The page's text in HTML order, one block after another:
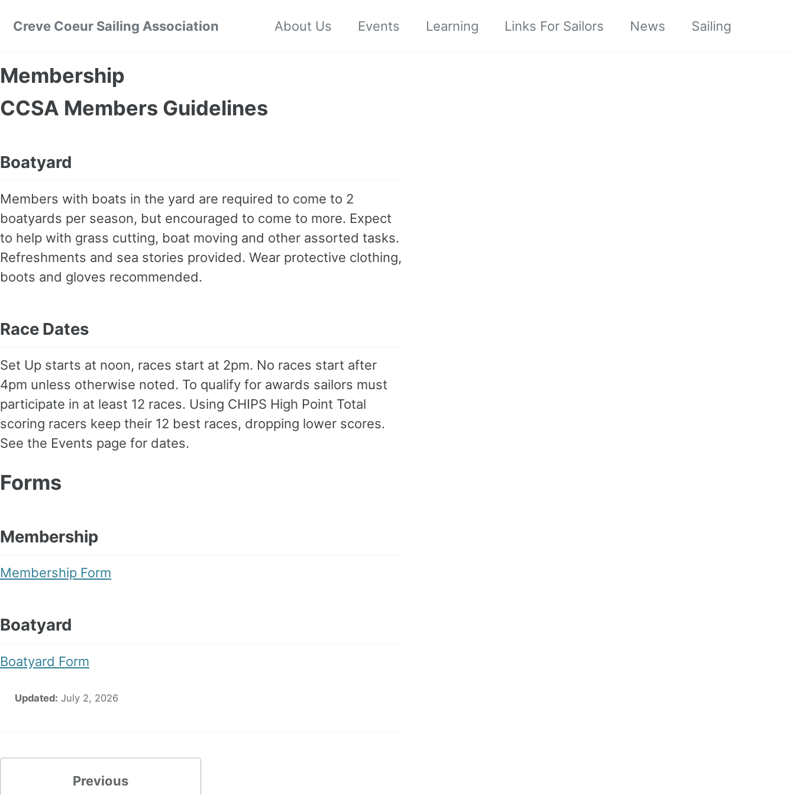
Creve Coeur Sailing Association
About Us Events Learning Links For Sailors News Sailing
Membership
CCSA Members Guidelines
Boatyard
Members with boats in the yard are required to come to 2
boatyards per season, but encouraged to come to more. Expect
to help with grass cutting, boat moving and other assorted tasks.
Refreshments and sea stories provided. Wear protective clothing,
boots and gloves recommended.
Race Dates
Set Up starts at noon, races start at 2pm. No races start after
4pm unless otherwise noted. To qualify for awards sailors must
participate in at least 12 races. Using CHIPS High Point Total
scoring racers keep their 12 best races, dropping lower scores.
See the Events page for dates.
Forms
Membership
Membership Form
Boatyard
Boatyard Form
Updated: July 2, 2026
Previous